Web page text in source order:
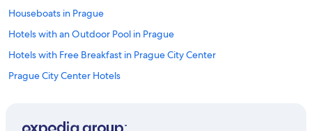
Houseboats in Prague
Hotels with an Outdoor Pool in Prague
Hotels with Free Breakfast in Prague City Center
Prague City Center Hotels